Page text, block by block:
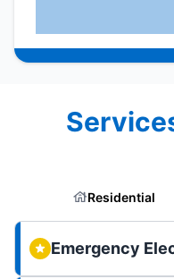
Residential
Emergency